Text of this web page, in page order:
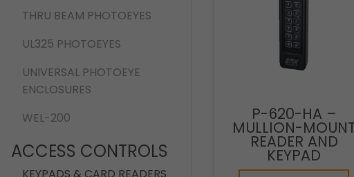
THRU BEAM PHOTOEYES
UL325 PHOTOEYES
UNIVERSAL PHOTOEYE
ENCLOSURES
WEL-200
ACCESS CONTROLS
P-620-HA –
MULLION-
READER AND
KEYPAD